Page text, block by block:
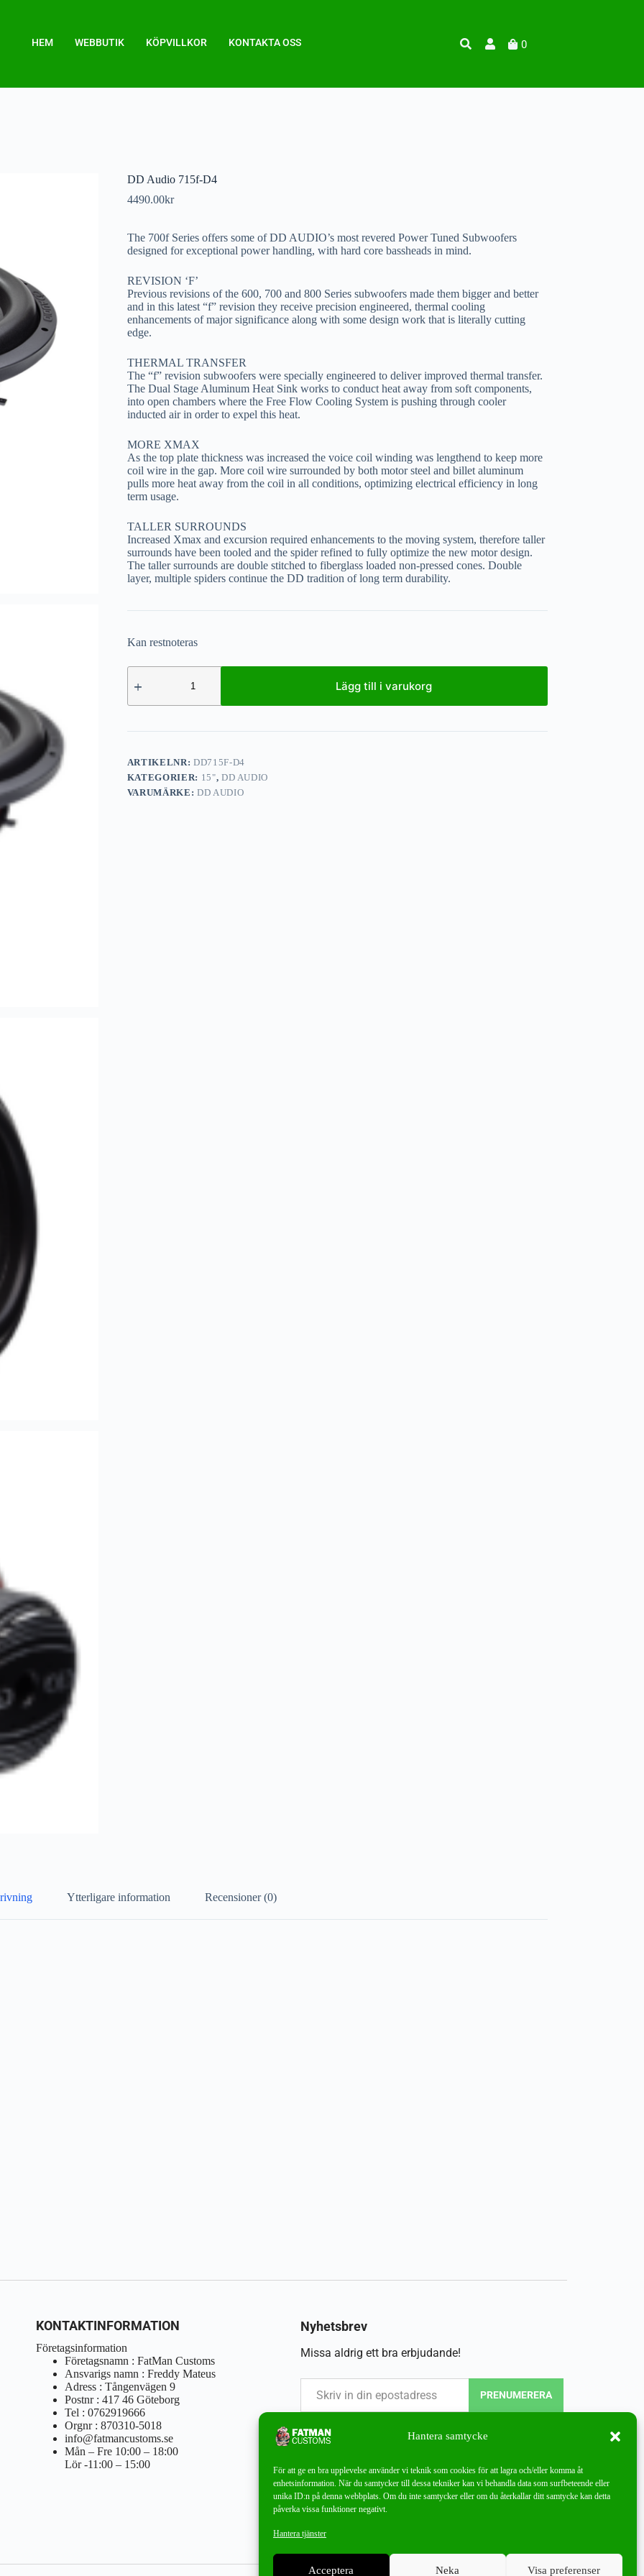
Hantera samtycke
För att ge en bra upplevelse använder vi teknik som cookies för att lagra och/eller komma åt
enhetsinformation. När du samtycker till dessa tekniker kan vi behandla data som surfbeteende eller
unika ID:n på denna webbplats. Om du inte samtycker eller om du återkallar ditt samtycke kan detta
påverka vissa funktioner negativt.
Hantera tjänster
Acceptera Neka Visa preferenser
HEM WEBBUTIK KÖPVILLKOR KONTAKTA OSS 0
DD Audio 715f-D4
4490.00kr
The 700f Series offers some of DD AUDIO’s most revered Power Tuned Subwoofers
designed for exceptional power handling, with hard core bassheads in mind.
REVISION ‘F’
Previous revisions of the 600, 700 and 800 Series subwoofers made them bigger and better
and in this latest “f” revision they receive precision engineered, thermal cooling
enhancements of major significance along with some design work that is literally cutting
edge.
THERMAL TRANSFER
The “f” revision subwoofers were specially engineered to deliver improved thermal transfer.
The Dual Stage Aluminum Heat Sink works to conduct heat away from soft components,
into open chambers where the Free Flow Cooling System is pushing through cooler
inducted air in order to expel this heat.
MORE XMAX
As the top plate thickness was increased the voice coil winding was lengthend to keep more
coil wire in the gap. More coil wire surrounded by both motor steel and billet aluminum
pulls more heat away from the coil in all conditions, optimizing electrical efficiency in long
term usage.
TALLER SURROUNDS
Increased Xmax and excursion required enhancements to the moving system, therefore taller
surrounds have been tooled and the spider refined to fully optimize the new motor design.
The taller surrounds are double stitched to fiberglass loaded non-pressed cones. Double
layer, multiple spiders continue the DD tradition of long term durability.
Kan restnoteras
Lägg till i varukorg
ARTIKELNR: DD715F-D4
KATEGORIER: 15", DD AUDIO
VARUMÄRKE: DD AUDIO
Ytterligare information Recensioner (0)
KONTAKTINFORMATION
Företagsinformation
Företagsnamn : FatMan Customs
Ansvarigs namn : Freddy Mateus
Adress : Tångenvägen 9
Postnr : 417 46 Göteborg
Tel : 0762919666
Orgnr : 870310-5018
info@fatmancustoms.se
Mån – Fre 10:00 – 18:00
Lör -11:00 – 15:00
Nyhetsbrev
Missa aldrig ett bra erbjudande!
PRENUMERERA